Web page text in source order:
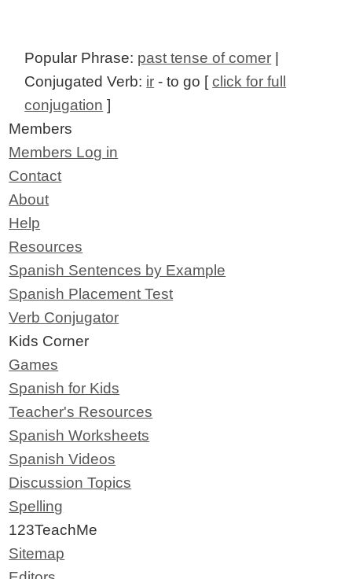
Popular Phrase: past tense of comer |
Conjugated Verb: ir - to go [click for full
conjugation ]
Members
Members Log in
Contact
About
Help
Resources
Spanish Sentences by Example
Spanish Placement Test
Verb Conjugator
Kids Corner
Games
Spanish for Kids
Teacher's Resources
Spanish Worksheets
Spanish Videos
Discussion Topics
Spelling
123TeachMe
Sitemap